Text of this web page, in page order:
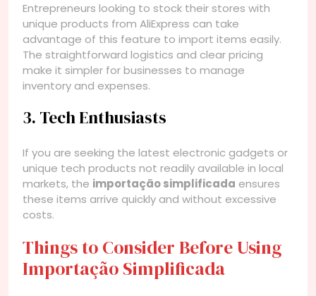
Entrepreneurs looking to stock their stores with
unique products from AliExpress can take
advantage of this feature to import items easily.
The straightforward logistics and clear pricing
make it simpler for businesses to manage
inventory and expenses.
3. Tech Enthusiasts
If you are seeking the latest electronic gadgets or
unique tech products not readily available in local
markets, the importação simplificada ensures
these items arrive quickly and without excessive
costs.
Things to Consider Before Using
Importação Simplificada